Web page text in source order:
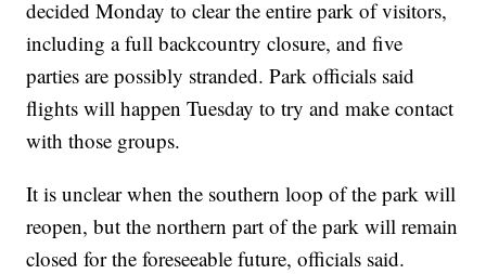
decided Monday to clear the entire park of visitors,
including a full backcountry closure, and five
parties are possibly stranded. Park officials said
flights will happen Tuesday to try and make contact
with those groups.
It is unclear when the southern loop of the park will
reopen, but the northern part of the park will remain
closed for the foreseeable future, officials said.